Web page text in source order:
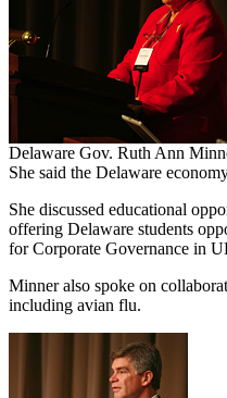
Delaware Gov. Ruth Ann
She said the Delaware
She discussed educational
offering Delaware students
for Corporate Governance in
Minner also spoke on
including avian flu.